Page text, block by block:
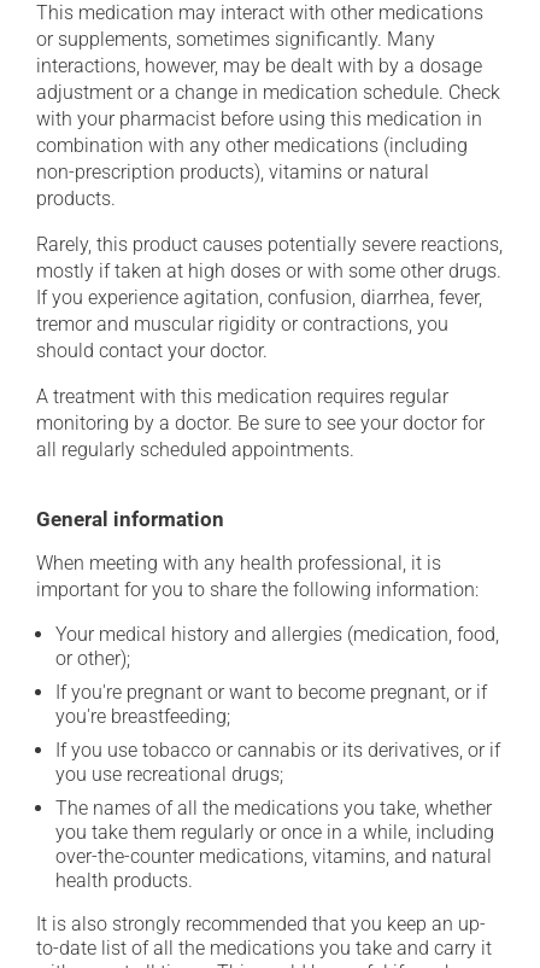
This medication may interact with other medications
or supplements, sometimes significantly. Many
interactions, however, may be dealt with by a dosage
adjustment or a change in medication schedule. Check
with your pharmacist before using this medication in
combination with any other medications (including
non-prescription products), vitamins or natural
products.
Rarely, this product causes potentially severe reactions,
mostly if taken at high doses or with some other drugs.
If you experience agitation, confusion, diarrhea, fever,
tremor and muscular rigidity or contractions, you
should contact your doctor.
A treatment with this medication requires regular
monitoring by a doctor. Be sure to see your doctor for
all regularly scheduled appointments.
General information
When meeting with any health professional, it is
important for you to share the following information:
Your medical history and allergies (medication, food,
or other);
If you're pregnant or want to become pregnant, or if
you're breastfeeding;
If you use tobacco or cannabis or its derivatives, or if
you use recreational drugs;
The names of all the medications you take, whether
you take them regularly or once in a while, including
over-the-counter medications, vitamins, and natural
health products.
It is also strongly recommended that you keep an up-
to-date list of all the medications you take and carry it